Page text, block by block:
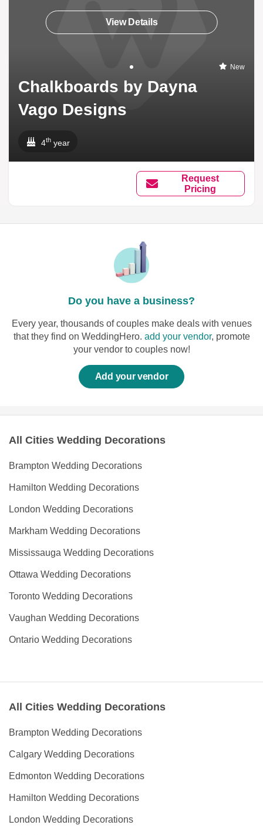
View Details
New
Chalkboards by Dayna
Vago Designs
4th year
Request
Pricing
Do you have a business?
Every year, thousands of couples make deals with venues
that they find on WeddingHero. add your vendor, promote
your vendor to couples now!
Add your vendor
All Cities Wedding Decorations
Brampton Wedding Decorations
Hamilton Wedding Decorations
London Wedding Decorations
Markham Wedding Decorations
Mississauga Wedding Decorations
Ottawa Wedding Decorations
Toronto Wedding Decorations
Vaughan Wedding Decorations
Ontario Wedding Decorations
All Cities Wedding Decorations
Brampton Wedding Decorations
Calgary Wedding Decorations
Edmonton Wedding Decorations
Hamilton Wedding Decorations
London Wedding Decorations